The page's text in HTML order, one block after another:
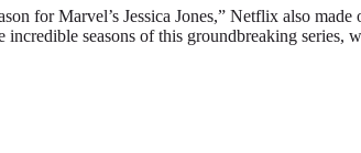
for Marvel’s Jessica Jones,” Netflix also made
seasons of this groundbreaking series,